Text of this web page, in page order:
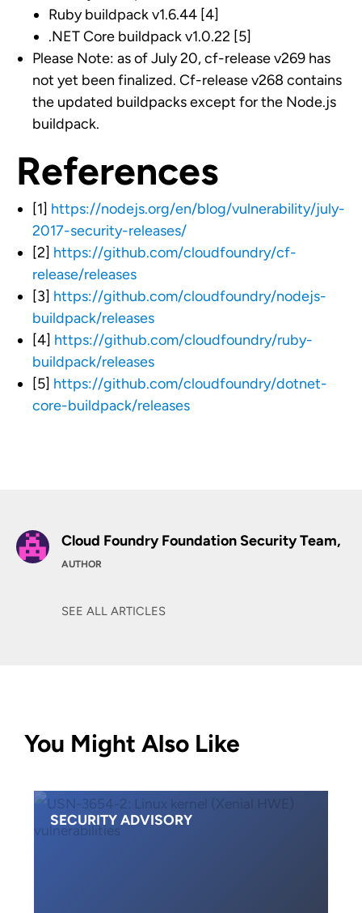
Ruby buildpack v1.6.44 [4]
.NET Core buildpack v1.0.22 [5]
Please Note: as of July 20, cf-release v269 has
not yet been finalized. Cf-release v268 contains
the updated buildpacks except for the Node.js
buildpack.
References
[1] https://nodejs.org/en/blog/vulnerability/july-
2017-security-releases/
[2] https://github.com/cloudfoundry/cf-
release/releases
[3] https://github.com/cloudfoundry/nodejs-
buildpack/releases
[4] https://github.com/cloudfoundry/ruby-
buildpack/releases
[5] https://github.com/cloudfoundry/dotnet-
core-buildpack/releases
Cloud Foundry Foundation Security Team,
AUTHOR
SEE ALL ARTICLES
You Might Also Like
SECURITY ADVISORY